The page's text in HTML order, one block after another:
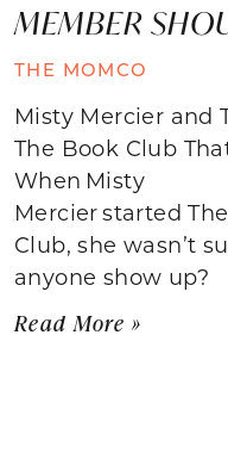
MEMBER
THE MOMCO
Misty Mercier and
The Book Club
When Misty
Mercier started
Club, she wasn’t
anyone show up?
Read More »